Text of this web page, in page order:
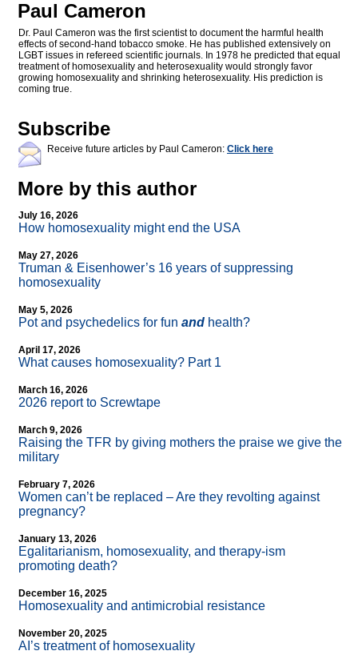
Paul Cameron
Dr. Paul Cameron was the first scientist to document the harmful health
effects of second-hand tobacco smoke. He has published extensively on
LGBT issues in refereed scientific journals. In 1978 he predicted that equal
treatment of homosexuality and heterosexuality would strongly favor
growing homosexuality and shrinking heterosexuality. His prediction is
coming true.
Subscribe
Receive future articles by Paul Cameron: Click here
More by this author
July 16, 2026
How homosexuality might end the USA
May 27, 2026
Truman & Eisenhower’s 16 years of suppressing
homosexuality
May 5, 2026
Pot and psychedelics for fun and health?
April 17, 2026
What causes homosexuality? Part 1
March 16, 2026
2026 report to Screwtape
March 9, 2026
Raising the TFR by giving mothers the praise we give the
military
February 7, 2026
Women can’t be replaced – Are they revolting against
pregnancy?
January 13, 2026
Egalitarianism, homosexuality, and therapy-ism
promoting death?
December 16, 2025
Homosexuality and antimicrobial resistance
November 20, 2025
AI’s treatment of homosexuality